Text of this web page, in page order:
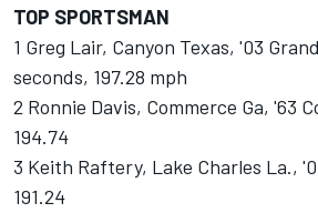
TOP SPORTSMAN
1 Greg Lair, Canyon Texas, '03
seconds, 197.28 mph
2 Ronnie Davis, Commerce Ga, '63
194.74
3 Keith Raftery, Lake Charles La.,
191.24